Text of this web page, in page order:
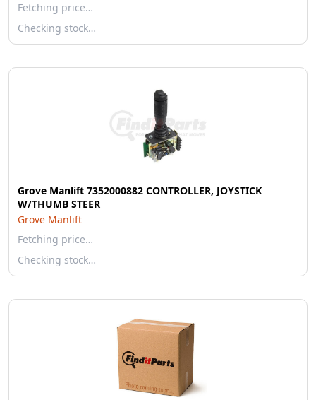
Fetching price…
Checking stock…
Grove Manlift 7352000882 CONTROLLER, JOYSTICK
W/THUMB STEER
Grove Manlift
Fetching price…
Checking stock…